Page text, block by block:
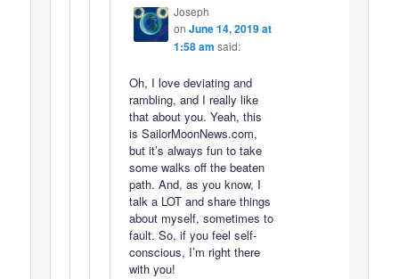
Joseph
on June 14, 2019 at
1:58 am said:
Oh, I love deviating and
rambling, and I really like
that about you. Yeah, this
is SailorMoonNews.com,
but it’s always fun to take
some walks off the beaten
path. And, as you know, I
talk a LOT and share things
about myself, sometimes to
fault. So, if you feel self-
conscious, I’m right there
with you!